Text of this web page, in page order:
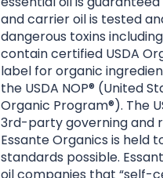
and carrier oil is tested
dangerous toxins
contain certified USDA
label for organic
the USDA NOP® (United
Organic Program®). The
3rd-party governing and
Essante Organics is held
standards possible.